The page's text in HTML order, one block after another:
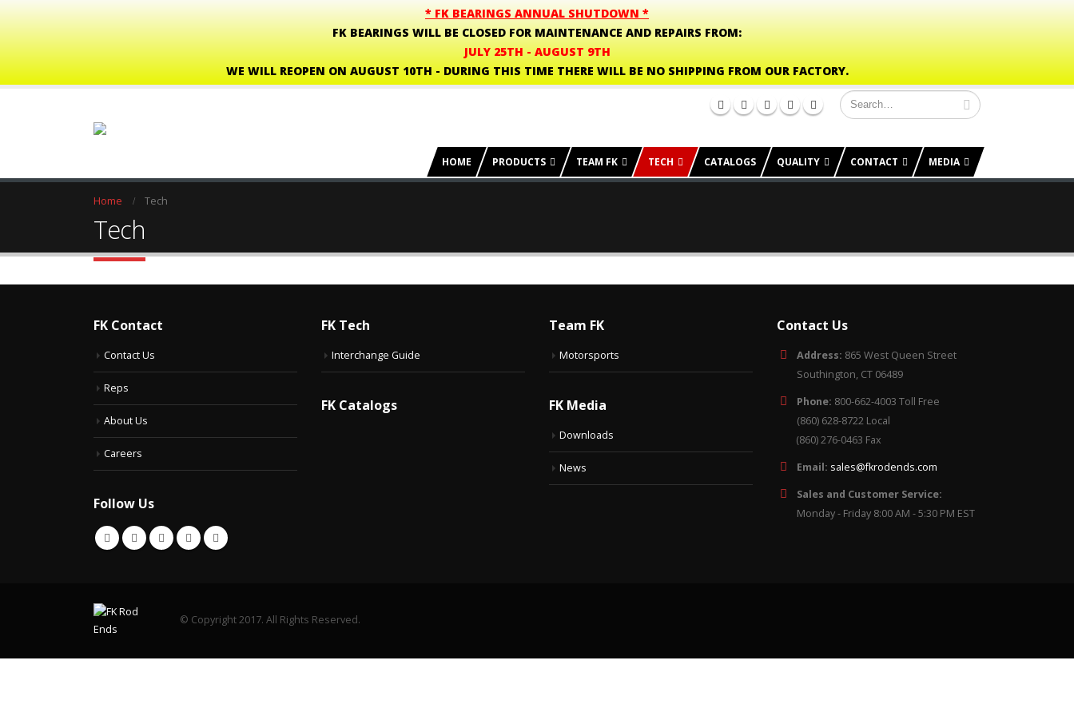
* FK BEARINGS ANNUAL SHUTDOWN *
FK BEARINGS WILL BE CLOSED FOR MAINTENANCE AND REPAIRS FROM:
JULY 25TH - AUGUST 9TH
WE WILL REOPEN ON AUGUST 10TH - DURING THIS TIME THERE WILL BE NO SHIPPING FROM OUR FACTORY.
HOME PRODUCTS TEAM FK TECH CATALOGS QUALITY CONTACT MEDIA
Home Tech
Tech
FK Contact
Contact Us
Reps
About Us
Careers
Follow Us
FK Tech
Interchange Guide
FK Catalogs
Team FK
Motorsports
FK Media
Downloads
News
Contact Us
Address: 865 West Queen Street
Southington, CT 06489
Phone: 800-662-4003 Toll Free
(860) 628-8722 Local
(860) 276-0463 Fax
Email: sales@fkrodends.com
Sales and Customer Service:
Monday - Friday 8:00 AM - 5:30 PM EST
© Copyright 2017. All Rights Reserved.